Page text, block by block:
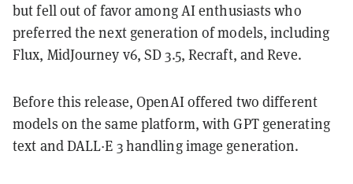
but fell out of favor among AI enthusiasts who
preferred the next generation of models, including
Flux, MidJourney v6, SD 3.5, Recraft, and Reve.
Before this release, OpenAI offered two different
models on the same platform, with GPT generating
text and DALL·E 3 handling image generation.